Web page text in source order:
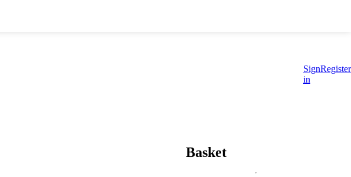
Sign
in
Register
Basket